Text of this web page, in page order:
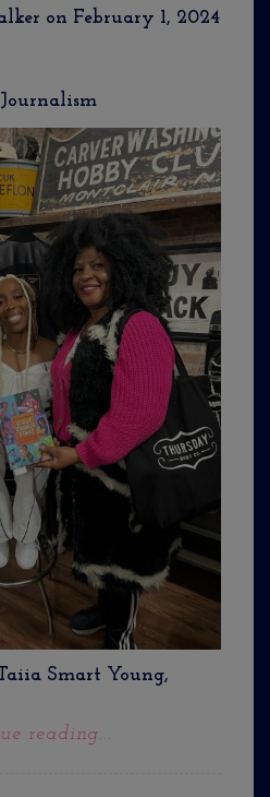
on February 1, 2024
Smart Young,
reading...